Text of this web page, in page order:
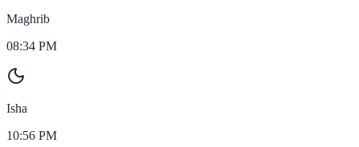
Maghrib
08:34 PM
Isha
10:56 PM